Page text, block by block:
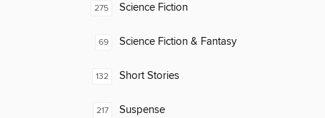
275 Science Fiction
69 Science Fiction & Fantasy
132 Short Stories
217 Suspense